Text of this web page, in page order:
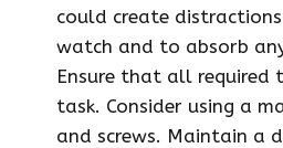
could create
watch and to absorb
Ensure that all required
task. Consider using a
and screws. Maintain a